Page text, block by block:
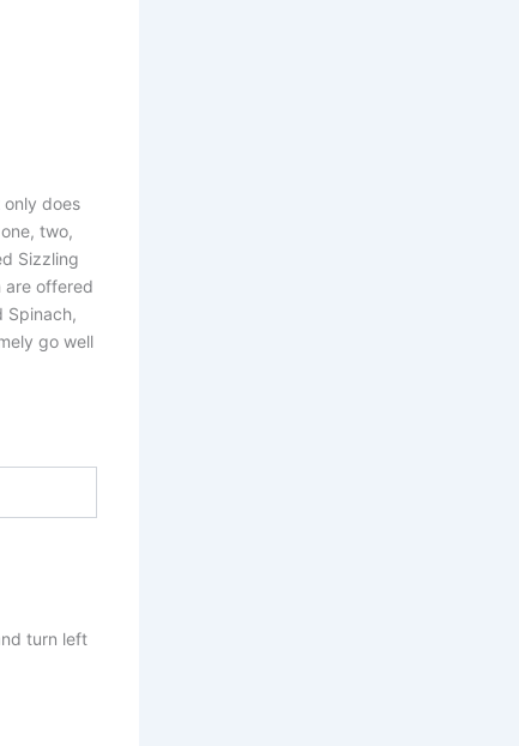
does
two,
Sizzling
are offered
Spinach,
go well
turn left